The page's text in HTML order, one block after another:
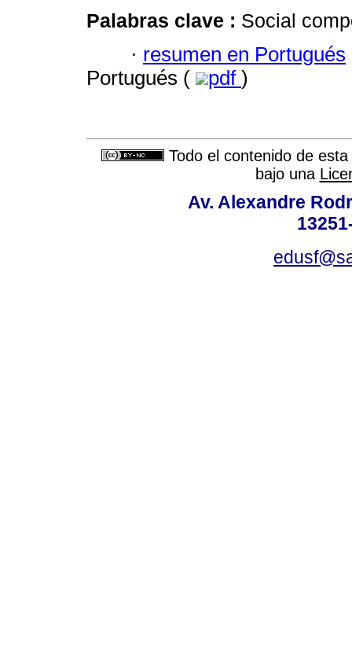
Palabras clave : Social
· resumen en Portugués
Portugués (
pdf )
Todo el contenido de
bajo una
Av. Alexandre